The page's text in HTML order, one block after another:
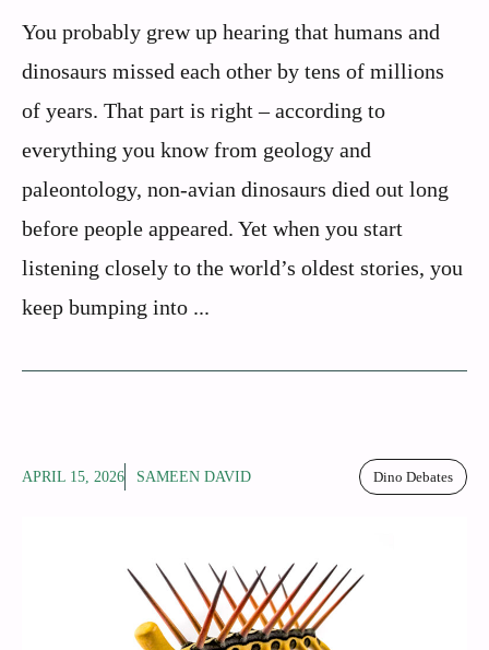
You probably grew up hearing that humans and
dinosaurs missed each other by tens of millions
of years. That part is right – according to
everything you know from geology and
paleontology, non‑avian dinosaurs died out long
before people appeared. Yet when you start
listening closely to the world’s oldest stories, you
keep bumping into ...
APRIL 15, 2026 SAMEEN DAVID Dino Debates